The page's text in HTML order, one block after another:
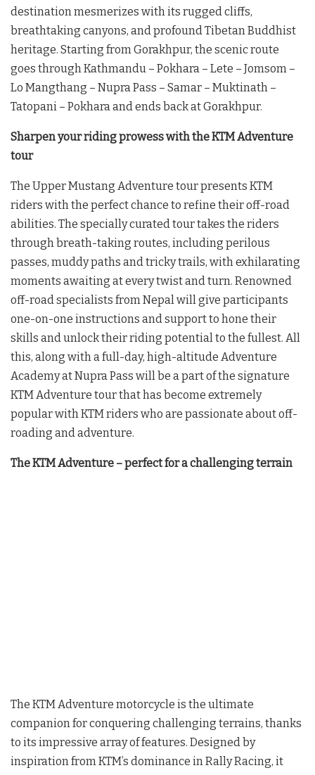
destination mesmerizes with its rugged cliffs,
breathtaking canyons, and profound Tibetan Buddhist
heritage. Starting from Gorakhpur, the scenic route
goes through Kathmandu – Pokhara – Lete – Jomsom –
Lo Mangthang – Nupra Pass – Samar – Muktinath –
Tatopani – Pokhara and ends back at Gorakhpur.
Sharpen your riding prowess with the KTM Adventure
tour
The Upper Mustang Adventure tour presents KTM
riders with the perfect chance to refine their off-road
abilities. The specially curated tour takes the riders
through breath-taking routes, including perilous
passes, muddy paths and tricky trails, with exhilarating
moments awaiting at every twist and turn. Renowned
off-road specialists from Nepal will give participants
one-on-one instructions and support to hone their
skills and unlock their riding potential to the fullest. All
this, along with a full-day, high-altitude Adventure
Academy at Nupra Pass will be a part of the signature
KTM Adventure tour that has become extremely
popular with KTM riders who are passionate about off-
roading and adventure.
The KTM Adventure – perfect for a challenging terrain
The KTM Adventure motorcycle is the ultimate
companion for conquering challenging terrains, thanks
to its impressive array of features. Designed by
inspiration from KTM’s dominance in Rally Racing, it